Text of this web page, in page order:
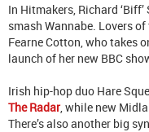
In Hitmakers, Richard
smash Wannabe. Lovers
Fearne Cotton, who takes
launch of her new BBC
Irish hip-hop duo Hare
The Radar , while new
There’s also another big